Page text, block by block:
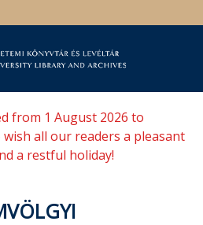
from 1 August 2026 to
wish all our readers a pleasant
a restful holiday!